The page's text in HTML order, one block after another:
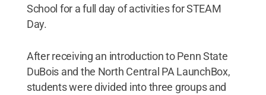
School for a full day of activities for STEAM
Day.
After receiving an introduction to Penn State
DuBois and the North Central PA LaunchBox,
students were divided into three groups and